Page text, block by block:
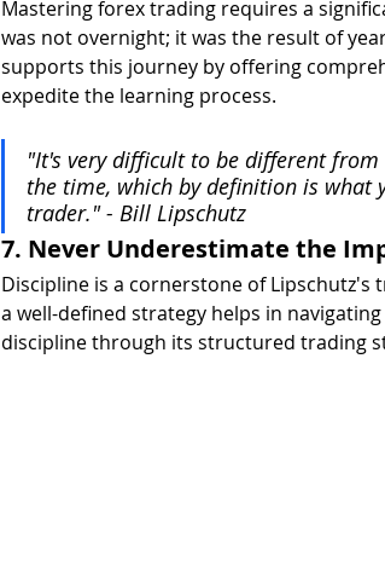
Mastering forex trading requires a
was not overnight; it was the result of
supports this journey by offering
expedite the learning process.
"It's very difficult to be different
the time, which by definition is what
trader." - Bill Lipschutz
7. Never Underestimate the
Discipline is a cornerstone of
a well-defined strategy helps in
discipline through its structured trading